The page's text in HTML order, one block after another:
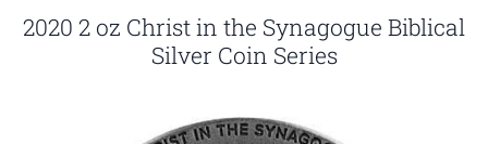
2020 2 oz Christ in the Synagogue Biblical
Silver Coin Series